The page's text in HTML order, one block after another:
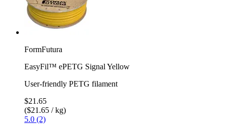
FormFutura
EasyFil™ ePETG Signal Yellow
User-friendly PETG filament
$21.65
($21.65 / kg)
5.0 (2)